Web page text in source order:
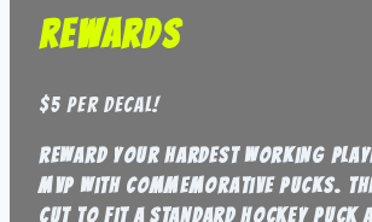
Rewards
$5 per decal!
reward your hardest working
mvp with commemorative pucks.
cut to fit a standard hockey puck